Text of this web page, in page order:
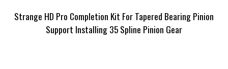
Strange HD Pro Completion Kit For Tapered Bearing Pinion
Support Installing 35 Spline Pinion Gear